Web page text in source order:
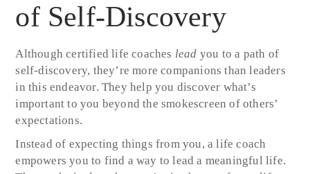
of Self-Discovery
Although certified life coaches lead you to a path of
self-discovery, they’re more companions than leaders
in this endeavor. They help you discover what’s
important to you beyond the smokescreen of others’
expectations.
Instead of expecting things from you, a life coach
empowers you to find a way to lead a meaningful life.